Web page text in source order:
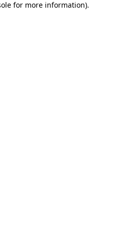
for more information).